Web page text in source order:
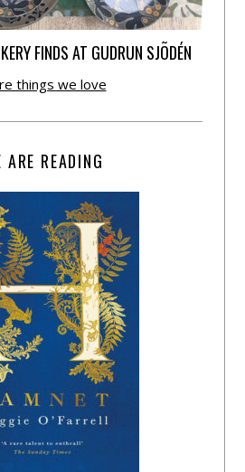
FINDS AT GUDRUN SJÕDÉN
things we love
ARE READING